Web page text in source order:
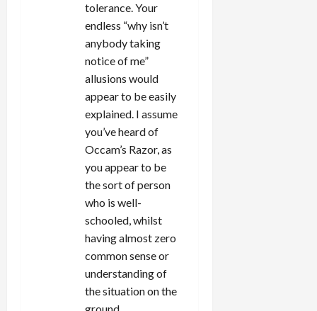
tolerance. Your
endless “why isn’t
anybody taking
notice of me”
allusions would
appear to be easily
explained. I assume
you’ve heard of
Occam’s Razor, as
you appear to be
the sort of person
who is well-
schooled, whilst
having almost zero
common sense or
understanding of
the situation on the